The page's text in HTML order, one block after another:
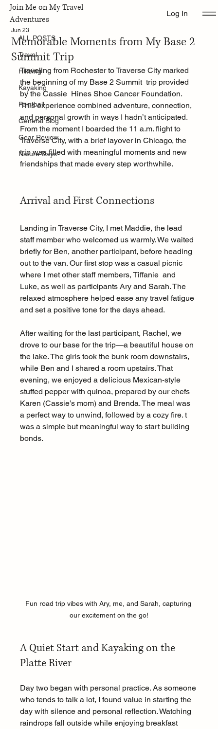
Join Me on My Travel
Adventures
Log In
ALL POSTS
Travel
Hikeing
Kayaking
Paintball
General Blog
Gear Review
Nature Days
ALL POSTS
Memorable Moments from My Base 2
Summit Trip
Jun 23
Traveling from Rochester to Traverse City marked
the beginning of my Base 2 Summit  trip provided
by the Cassie  Hines Shoe Cancer Foundation.
This experience combined adventure, connection,
and personal growth in ways I hadn’t anticipated.
From the moment I boarded the 11 a.m. flight to
Traverse City, with a brief layover in Chicago, the
trip was filled with meaningful moments and new
friendships that made every step worthwhile.
Arrival and First Connections
Landing in Traverse City, I met Maddie, the lead
staff member who welcomed us warmly. We waited
briefly for Ben, another participant, before heading
out to the van. Our first stop was a casual picnic
where I met other staff members, Tiffanie  and
Luke, as well as participants Ary and Sarah. The
relaxed atmosphere helped ease any travel fatigue
and set a positive tone for the days ahead.
After waiting for the last participant, Rachel, we
drove to our base for the trip—a beautiful house on
the lake. The girls took the bunk room downstairs,
while Ben and I shared a room upstairs. That
evening, we enjoyed a delicious Mexican-style
stuffed pepper with quinoa, prepared by our chefs
Karen (Cassie’s mom) and Brenda. The meal was
a perfect way to unwind, followed by a cozy fire. t
was a simple but meaningful way to start building
bonds.
Fun road trip vibes with Ary, me, and Sarah, capturing
our excitement on the go!
A Quiet Start and Kayaking on the
Platte River
Day two began with personal practice. As someone
who tends to talk a lot, I found value in starting the
day with silence and personal reflection. Watching
raindrops fall outside while enjoying breakfast